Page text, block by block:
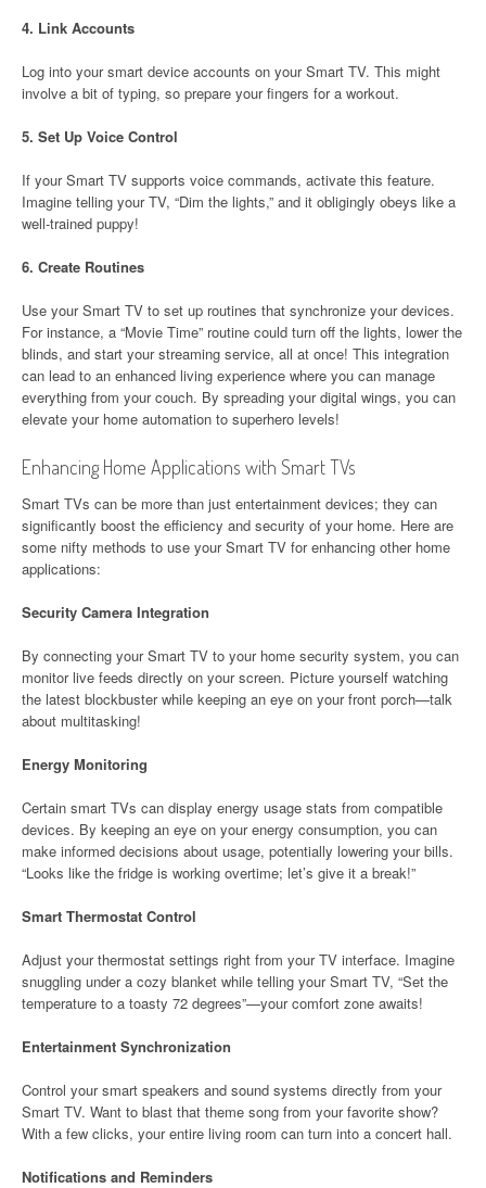
4. Link Accounts
Log into your smart device accounts on your Smart TV. This might
involve a bit of typing, so prepare your fingers for a workout.
5. Set Up Voice Control
If your Smart TV supports voice commands, activate this feature.
Imagine telling your TV, “Dim the lights,” and it obligingly obeys like a
well-trained puppy!
6. Create Routines
Use your Smart TV to set up routines that synchronize your devices.
For instance, a “Movie Time” routine could turn off the lights, lower the
blinds, and start your streaming service, all at once! This integration
can lead to an enhanced living experience where you can manage
everything from your couch. By spreading your digital wings, you can
elevate your home automation to superhero levels!
Enhancing Home Applications with Smart TVs
Smart TVs can be more than just entertainment devices; they can
significantly boost the efficiency and security of your home. Here are
some nifty methods to use your Smart TV for enhancing other home
applications:
Security Camera Integration
By connecting your Smart TV to your home security system, you can
monitor live feeds directly on your screen. Picture yourself watching
the latest blockbuster while keeping an eye on your front porch—talk
about multitasking!
Energy Monitoring
Certain smart TVs can display energy usage stats from compatible
devices. By keeping an eye on your energy consumption, you can
make informed decisions about usage, potentially lowering your bills.
“Looks like the fridge is working overtime; let’s give it a break!”
Smart Thermostat Control
Adjust your thermostat settings right from your TV interface. Imagine
snuggling under a cozy blanket while telling your Smart TV, “Set the
temperature to a toasty 72 degrees”—your comfort zone awaits!
Entertainment Synchronization
Control your smart speakers and sound systems directly from your
Smart TV. Want to blast that theme song from your favorite show?
With a few clicks, your entire living room can turn into a concert hall.
Notifications and Reminders